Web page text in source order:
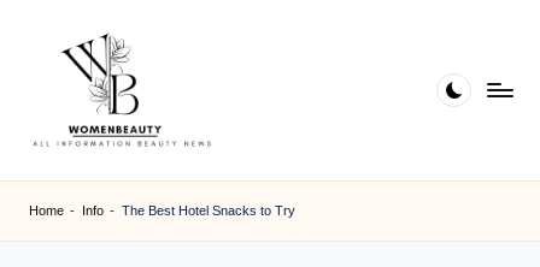
B
e
Home - Info - The Best Hotel Snacks to Try